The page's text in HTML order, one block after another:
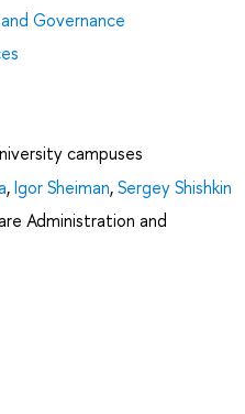
Governance
campuses
,Igor Sheiman,Sergey Shishkin
Administration and